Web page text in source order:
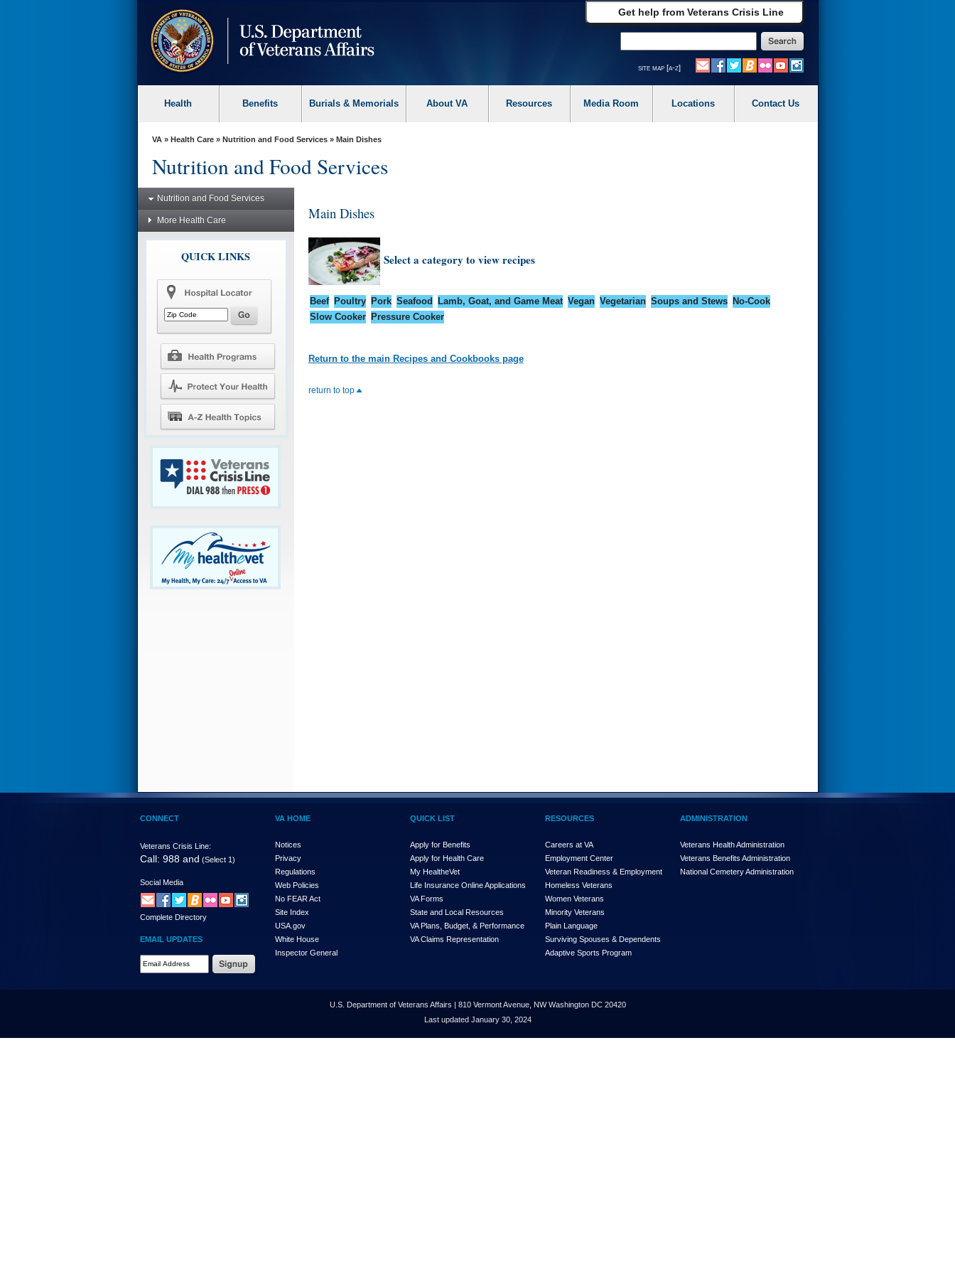
Get help from Veterans Crisis Line
site map [a-z]
Health Benefits Burials & Memorials About VA Resources Media Room Locations Contact Us
VA» Health Care» Nutrition and Food Services» Main Dishes
Nutrition and Food Services
Nutrition and Food Services
More Health Care
QUICK LINKS
Main Dishes
Select a category to view recipes
Beef Poultry Pork Seafood Lamb, Goat, and Game Meat Vegan Vegetarian Soups and Stews
No-Cook
Slow Cooker
Pressure Cooker
Return to the main Recipes and Cookbooks page
return to top
CONNECT
Veterans Crisis Line:
Call: 988 and (Select 1)
Social Media
Complete Directory
EMAIL UPDATES
VA HOME
Notices
Privacy
Regulations
Web Policies
No FEAR Act
Site Index
USA.gov
White House
Inspector General
QUICK LIST
Apply for Benefits
Apply for Health Care
My HealtheVet
Life Insurance Online Applications
VA Forms
State and Local Resources
VA Plans, Budget, & Performance
VA Claims Representation
RESOURCES
Careers at VA
Employment Center
Veteran Readiness & Employment
Homeless Veterans
Women Veterans
Minority Veterans
Plain Language
Surviving Spouses & Dependents
Adaptive Sports Program
ADMINISTRATION
Veterans Health Administration
Veterans Benefits Administration
National Cemetery Administration
U.S. Department of Veterans Affairs | 810 Vermont Avenue, NW Washington DC 20420
Last updated January 30, 2024